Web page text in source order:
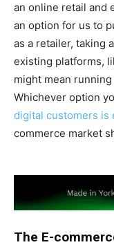
an online retail and
an option for us to
as a retailer, taking
existing platforms,
might mean
Whichever option
digital customers is
commerce market
The E-